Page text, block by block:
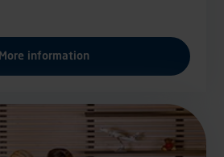
More information